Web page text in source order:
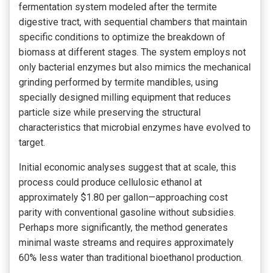
fermentation system modeled after the termite
digestive tract, with sequential chambers that maintain
specific conditions to optimize the breakdown of
biomass at different stages. The system employs not
only bacterial enzymes but also mimics the mechanical
grinding performed by termite mandibles, using
specially designed milling equipment that reduces
particle size while preserving the structural
characteristics that microbial enzymes have evolved to
target.
Initial economic analyses suggest that at scale, this
process could produce cellulosic ethanol at
approximately $1.80 per gallon—approaching cost
parity with conventional gasoline without subsidies.
Perhaps more significantly, the method generates
minimal waste streams and requires approximately
60% less water than traditional bioethanol production.